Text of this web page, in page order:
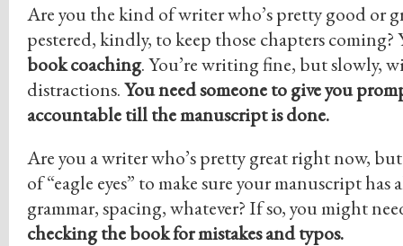
Are you the kind of writer who’s pretty good or
pestered, kindly, to keep those chapters coming?
book coaching. You’re writing fine, but slowly,
distractions.You need someone to give you
accountable till the manuscript is done.
Are you a writer who’s pretty great right now, but
of “eagle eyes” to make sure your manuscript
grammar, spacing, whatever? If so, you might
checking the book for mistakes and typos.